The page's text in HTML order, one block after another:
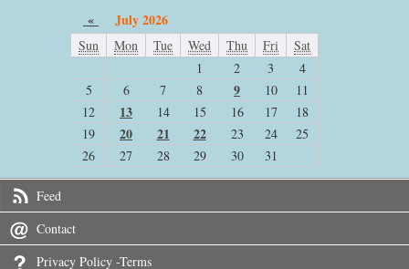
« July 2026
Sun Mon Tue Wed Thu Fri
Sat
1
2 3
4
5
6 7 8 9 10
11
12
13 14 15 16 17
18
19
20 21 22 23 24
25
26
27 28 29 30 31
Feed
Contact
Privacy Policy -Terms